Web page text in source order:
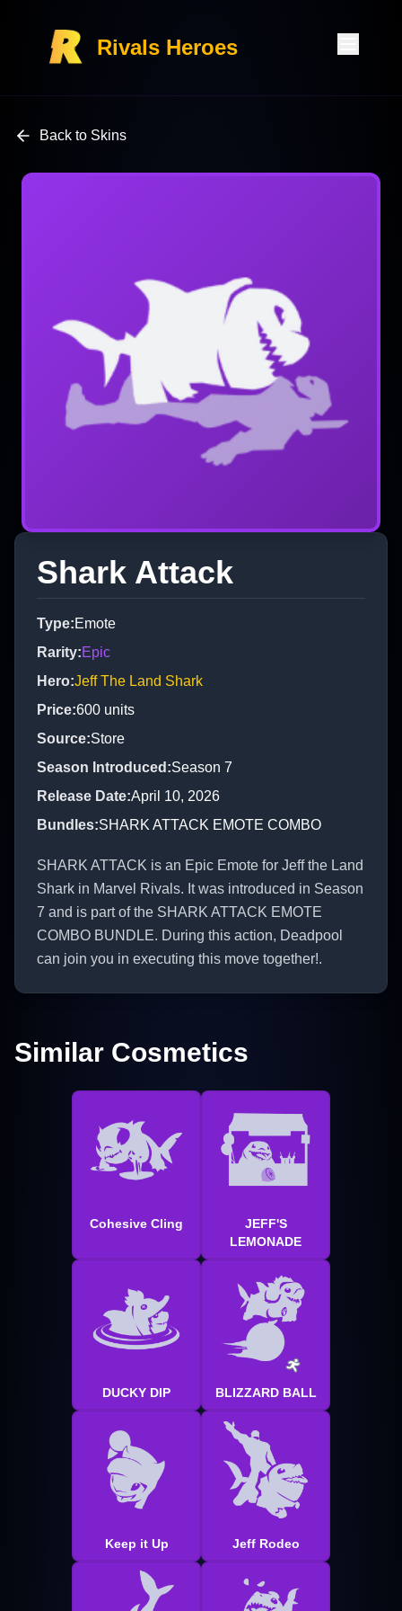
Rivals Heroes
Back to Skins
Shark Attack
Type:Emote
Rarity:Epic
Hero:Jeff The Land Shark
Price:600 units
Source:Store
Season Introduced :Season 7
Release Date:April 10, 2026
Bundles:SHARK ATTACK EMOTE COMBO
SHARK ATTACK is an Epic Emote for Jeff the Land
Shark in Marvel Rivals. It was introduced in Season
7 and is part of the SHARK ATTACK EMOTE
COMBO BUNDLE. During this action, Deadpool
can join you in executing this move together!.
Similar Cosmetics
Cohesive Cling
JEFF'S
LEMONADE
DUCKY DIP BLIZZARD BALL
Keep it Up Jeff Rodeo